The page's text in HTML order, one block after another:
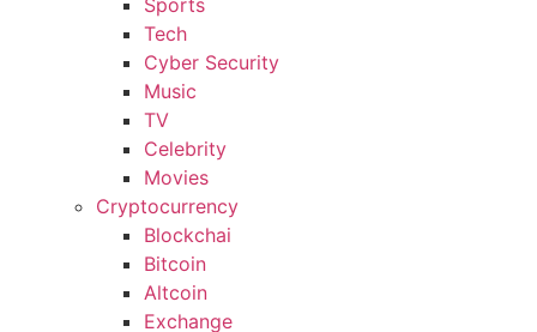
Sports
Tech
Cyber Security
Music
TV
Celebrity
Movies
Cryptocurrency
Blockchai
Bitcoin
Altcoin
Exchange